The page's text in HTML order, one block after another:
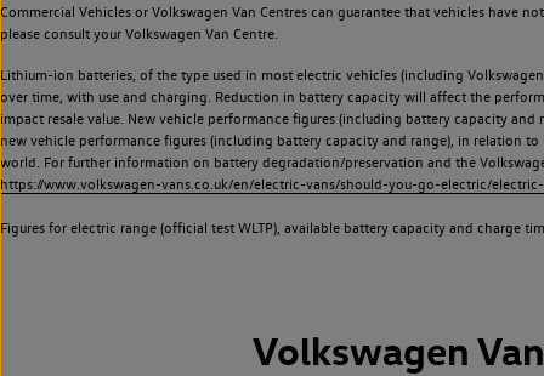
Commercial Vehicles or Volkswagen Van Centres can guarantee that vehicles have
please consult your Volkswagen Van Centre.
Lithium-ion batteries, of the type used in most electric vehicles (including
over time, with use and charging. Reduction in battery capacity will affect the
impact resale value. New vehicle performance figures (including battery capacity
new vehicle performance figures (including battery capacity and range), in relation
world. For further information on battery degradation/preservation and the
https://www.volkswagen-vans.co.uk/en/electric-vans/should-you-go-electric/
Figures for electric range (official test WLTP), available battery capacity and charge
Volkswagen